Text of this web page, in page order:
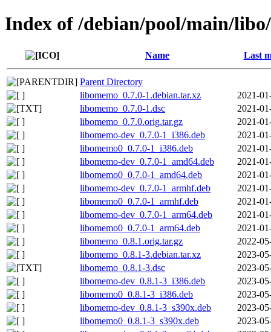
Index of /debian/pool/main/
Name Last
Parent Directory
libomemo_0.7.0-1.debian.tar.xz
2021-
libomemo_0.7.0-1.dsc
2021-
libomemo_0.7.0.orig.tar.gz
2021-
libomemo-dev_0.7.0-1_i386.deb
2021-
libomemo0_0.7.0-1_i386.deb
2021-
libomemo-dev_0.7.0-1_amd64.deb
2021-
libomemo0_0.7.0-1_amd64.deb
2021-
libomemo-dev_0.7.0-1_armhf.deb
2021-
libomemo0_0.7.0-1_armhf.deb
2021-
libomemo-dev_0.7.0-1_arm64.deb
2021-
libomemo0_0.7.0-1_arm64.deb
2021-
libomemo_0.8.1.orig.tar.gz
2022-
libomemo_0.8.1-3.debian.tar.xz
2023-
libomemo_0.8.1-3.dsc
2023-
libomemo-dev_0.8.1-3_i386.deb
2023-
libomemo0_0.8.1-3_i386.deb
2023-
libomemo-dev_0.8.1-3_s390x.deb
2023-
libomemo0_0.8.1-3_s390x.deb
2023-